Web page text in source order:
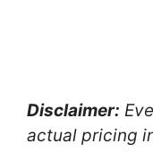
Disclaimer:
actual pricing